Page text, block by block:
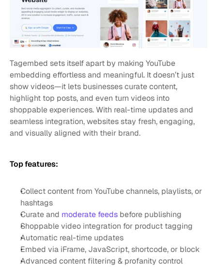
Tagembed sets itself apart by making YouTube
embedding effortless and meaningful. It doesn’t just
show videos—it lets businesses curate content,
highlight top posts, and even turn videos into
shoppable experiences. With real-time updates and
seamless integration, websites stay fresh, engaging,
and visually aligned with their brand.
Top features:
Collect content from YouTube channels, playlists, or
hashtags
Curate and moderate feeds before publishing
Shoppable video integration for product tagging
Automatic real-time updates
Embed via iFrame, JavaScript, shortcode, or block
Advanced content filtering & profanity control